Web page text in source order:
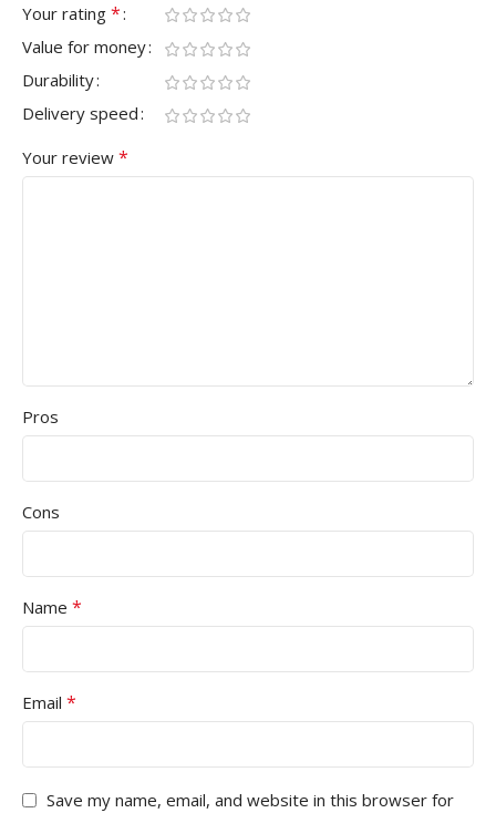
Your rating *
Value for money
Durability
Delivery speed
Your review *
Pros
Cons
Name *
Email *
Save my name, email, and website in this browser for